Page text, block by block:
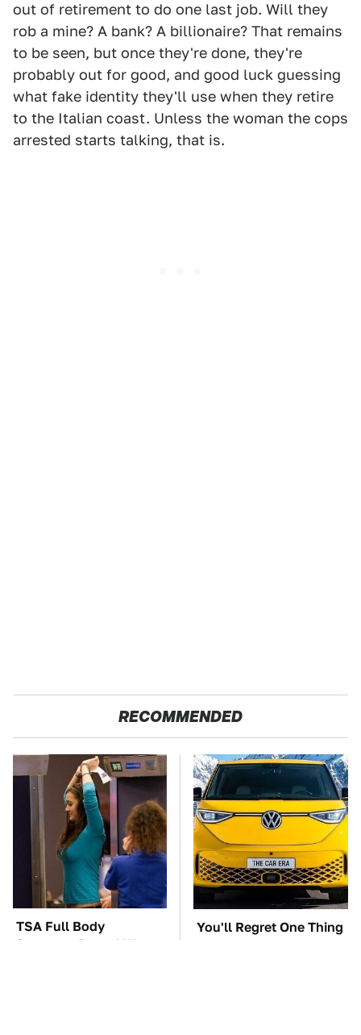
out of retirement to do one last job. Will they
rob a mine? A bank? A billionaire? That remains
to be seen, but once they're done, they're
probably out for good, and good luck guessing
what fake identity they'll use when they retire
to the Italian coast. Unless the woman the cops
arrested starts talking, that is.
RECOMMENDED
TSA Full Body
Scanners Reveal Way
You'll Regret One Thing